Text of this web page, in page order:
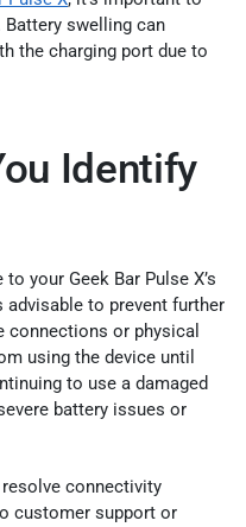
swelling can
the charging port due to
Identify
your Geek Bar Pulse X’s
to prevent further
or physical
using the device until
to use a damaged
battery issues or
connectivity
customer support or